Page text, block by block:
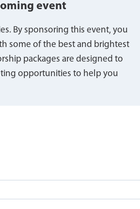
event
By sponsoring this event, you
some of the best and brightest
packages are designed to
opportunities to help you